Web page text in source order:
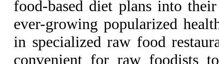
food-based diet plans into
ever-growing popularized
in specialized raw food
convenient for raw foodists